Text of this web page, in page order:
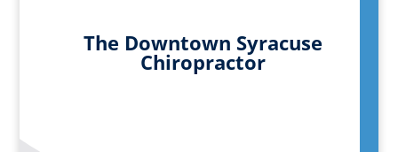
The Downtown Syracuse
Chiropractor